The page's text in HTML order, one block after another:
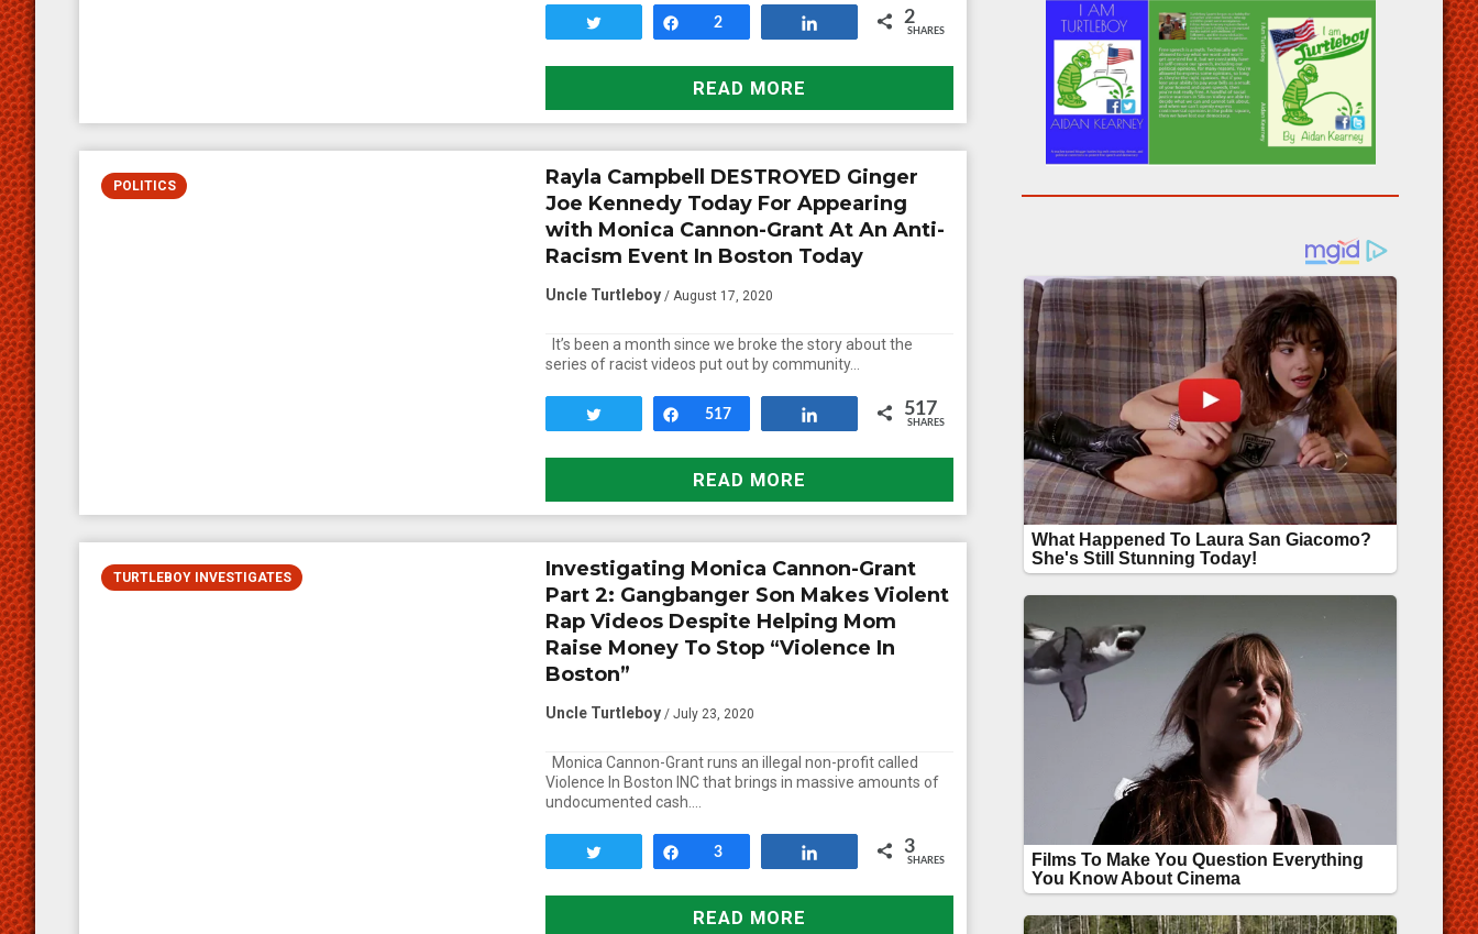
Share
2 2
SHARES
READ MORE
POLITICS
Rayla Campbell DESTROYED Ginger
Joe Kennedy Today For Appearing
with Monica Cannon-Grant At An Anti-
Racism Event In Boston Today
Uncle Turtleboy / August 17, 2020
It’s been a month since we broke the story about the
series of racist videos put out by community…
Share
517 517
SHARES
READ MORE
TURTLEBOY INVESTIGATES
Investigating Monica Cannon-Grant
Part 2: Gangbanger Son Makes Violent
Rap Videos Despite Helping Mom
Raise Money To Stop “Violence In
Boston”
Uncle Turtleboy / July 23, 2020
Monica Cannon-Grant runs an illegal non-profit called
Violence In Boston INC that brings in massive amounts of
undocumented cash….
Share
3 3
SHARES
READ MORE